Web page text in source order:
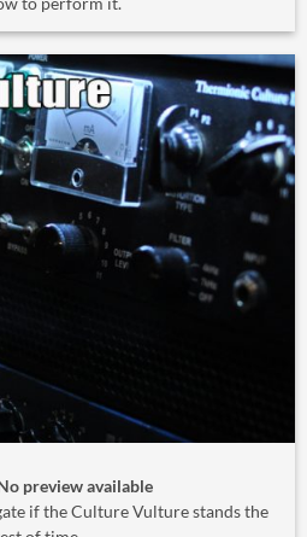
to perform it.
preview available
if the Culture Vulture stands the